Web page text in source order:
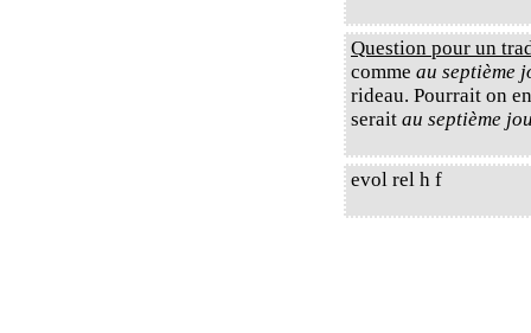
Question pour un
comme au septième
rideau. Pourrait on
serait au septième
evol rel h f